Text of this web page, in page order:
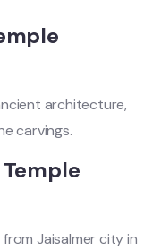
architecture,
carvings.
Jaisalmer city in